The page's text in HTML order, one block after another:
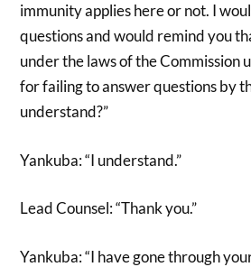
immunity applies here or not. I
questions and would remind you
under the laws of the Commission
for failing to answer questions by
understand?”
Yankuba: “I understand.”
Lead Counsel: “Thank you.”
Yankuba: “I have gone through